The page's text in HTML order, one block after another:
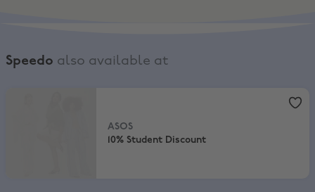
Speedo also available at
ASOS
10% Student Discount